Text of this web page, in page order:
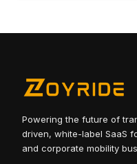
Powering the future of
driven, white-label SaaS
and corporate mobility